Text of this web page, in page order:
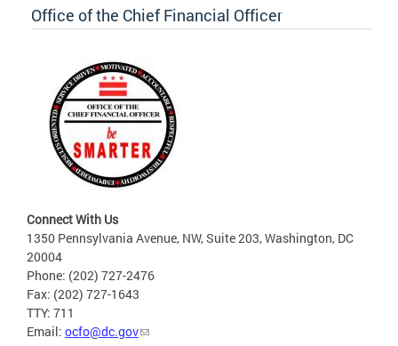
Office of the Chief Financial Officer
Connect With Us
1350 Pennsylvania Avenue, NW, Suite 203, Washington, DC
20004
Phone: (202) 727-2476
Fax: (202) 727-1643
TTY: 711
Email: ocfo@dc.gov